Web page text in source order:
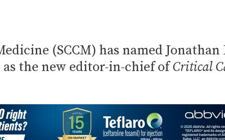
(SCCM) has named Jonathan
as the new editor-in-chief ofCritical